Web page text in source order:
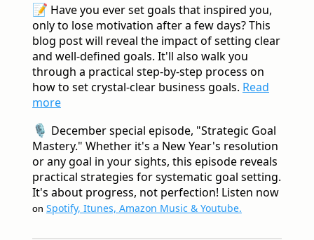
📝 Have you ever set goals that inspired you,
only to lose motivation after a few days? This
blog post will reveal the impact of setting clear
and well-defined goals. It'll also walk you
through a practical step-by-step process on
how to set crystal-clear business goals. Read
more
🎙️ December special episode, "Strategic Goal
Mastery." Whether it's a New Year's resolution
or any goal in your sights, this episode reveals
practical strategies for systematic goal setting.
It's about progress, not perfection! Listen now
on Spotify, Itunes, Amazon Music & Youtube.